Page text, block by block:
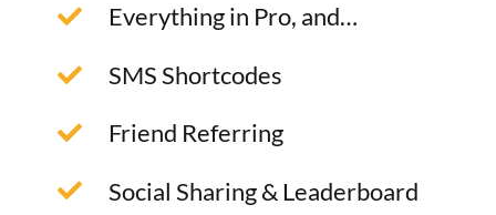
Everything in Pro, and…
SMS Shortcodes
Friend Referring
Social Sharing & Leaderboard